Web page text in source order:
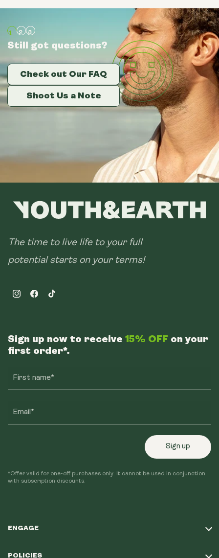
Still got questions?
Check out Our FAQ
Shoot Us a Note
Still got questions?
Check out Our FAQ
Shoot Us a Note
Still got questions?
Check out Our FAQ
Shoot Us a Note
The time to live life to your full
potential starts on your terms!
InstagramFacebookTikTok
ENGAGE
POLICIES
Sign up now to receive 15% OFF on your
first order*.
First name*
Email*
Sign up
*Offer valid for one-off purchases only. It cannot be used in conjunction
with subscription discounts.